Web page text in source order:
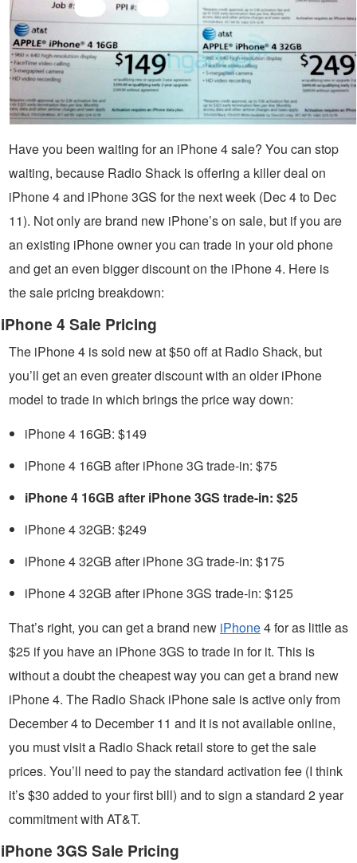
Have you been waiting for an iPhone 4 sale? You can stop
waiting, because Radio Shack is offering a killer deal on
iPhone 4 and iPhone 3GS for the next week (Dec 4 to Dec
11). Not only are brand new iPhone’s on sale, but if you are
an existing iPhone owner you can trade in your old phone
and get an even bigger discount on the iPhone 4. Here is
the sale pricing breakdown:
iPhone 4 Sale Pricing
The iPhone 4 is sold new at $50 off at Radio Shack, but
you’ll get an even greater discount with an older iPhone
model to trade in which brings the price way down:
iPhone 4 16GB: $149
iPhone 4 16GB after iPhone 3G trade-in: $75
iPhone 4 16GB after iPhone 3GS trade-in: $25
iPhone 4 32GB: $249
iPhone 4 32GB after iPhone 3G trade-in: $175
iPhone 4 32GB after iPhone 3GS trade-in: $125
That’s right, you can get a brand new iPhone4 for as little as
$25 if you have an iPhone 3GS to trade in for it. This is
without a doubt the cheapest way you can get a brand new
iPhone 4. The Radio Shack iPhone sale is active only from
December 4 to December 11 and it is not available online,
you must visit a Radio Shack retail store to get the sale
prices. You’ll need to pay the standard activation fee (I think
it’s $30 added to your first bill) and to sign a standard 2 year
commitment with AT&T.
iPhone 3GS Sale Pricing